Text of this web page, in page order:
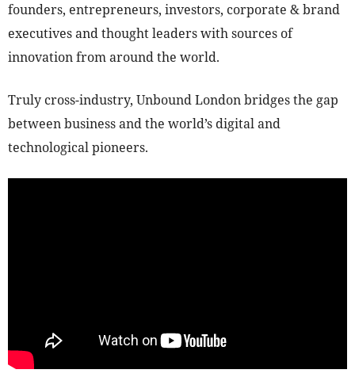
founders, entrepreneurs, investors, corporate & brand
executives and thought leaders with sources of
innovation from around the world.
Truly cross-industry, Unbound London bridges the gap
between business and the world’s digital and
technological pioneers.